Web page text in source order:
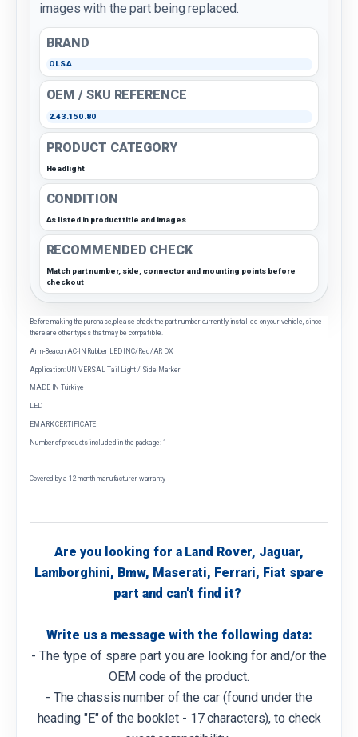
images with the part being replaced.
BRAND
OLSA
OEM / SKU REFERENCE
2.43.150.80
PRODUCT CATEGORY
Headlight
CONDITION
As listed in product title and images
RECOMMENDED CHECK
Match part number, side, connector and mounting points before
checkout
Before making the purchase, please check the part number currently installed on your vehicle, since
there are other types that may be compatible.
Arm-Beacon AC-IN Rubber LED INC/Red/AR DX
Application: UNIVERSAL Tail Light / Side Marker
MADE IN Türkiye
LED
EMARK CERTIFICATE
Number of products included in the package: 1
Covered by a 12 month manufacturer warranty
Are you looking for a Land Rover, Jaguar,
Lamborghini, Bmw, Maserati, Ferrari, Fiat spare
part and can't find it?
Write us a message with the following data:
- The type of spare part you are looking for and/or the
OEM code of the product.
- The chassis number of the car (found under the
heading "E" of the booklet - 17 characters), to check